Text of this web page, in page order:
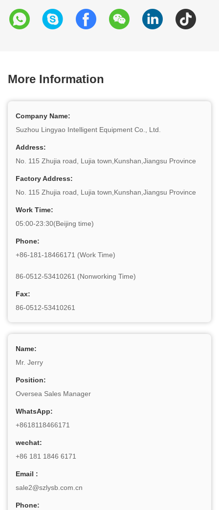
More Information
Company Name:
Suzhou Lingyao Intelligent Equipment Co., Ltd.
Address:
No. 115 Zhujia road, Lujia town,Kunshan,Jiangsu Province
Factory Address:
No. 115 Zhujia road, Lujia town,Kunshan,Jiangsu Province
Work Time:
05:00-23:30(Beijing time)
Phone:
+86-181-18466171 (Work Time)
86-0512-53410261 (Nonworking Time)
Fax:
86-0512-53410261
Name:
Mr. Jerry
Position:
Oversea Sales Manager
WhatsApp:
+8618118466171
wechat:
+86 181 1846 6171
Email :
sale2@szlysb.com.cn
Phone: